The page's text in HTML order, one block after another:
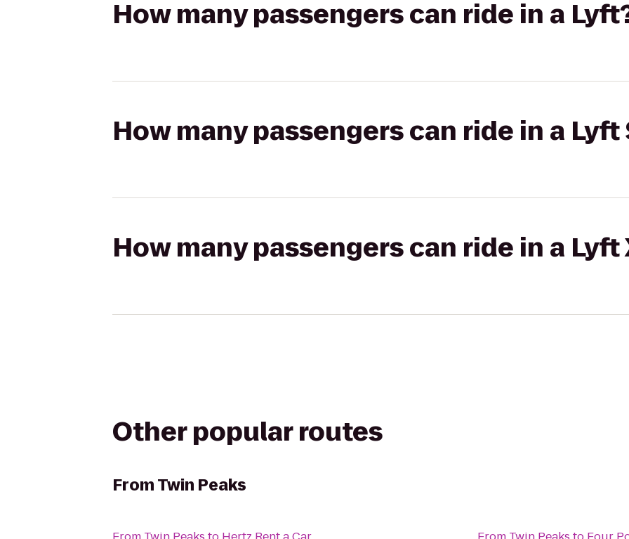
How many passengers can ride in a
How many passengers can ride in a Lyft
How many passengers can ride in a Lyft
Other popular routes
FromTwin Peaks